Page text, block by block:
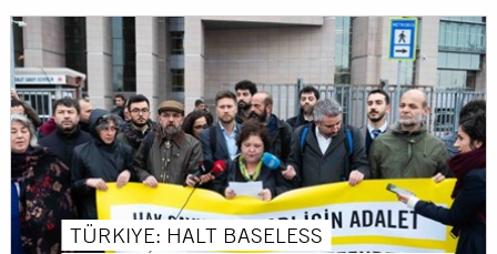
TÜRKIYE: HALT BASELESS